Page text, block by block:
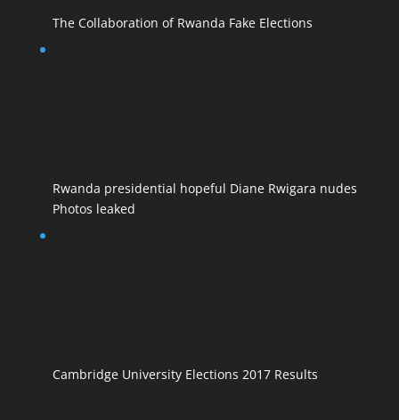
The Collaboration of Rwanda Fake Elections
Rwanda presidential hopeful Diane Rwigara nudes
Photos leaked
Cambridge University Elections 2017 Results